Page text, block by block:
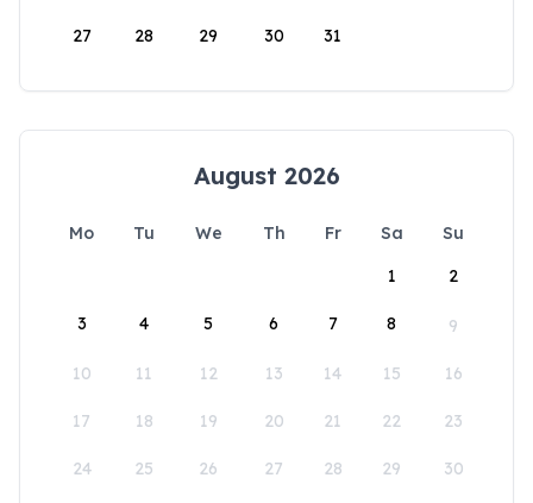
27 28 29 30 31
August 2026
Mo Tu We Th Fr Sa
Su
1
2
3 4 5 6 7 8 9
10 11 12 13 14 15 16
17 18 19 20 21 22 23
24 25 26 27 28 29 30